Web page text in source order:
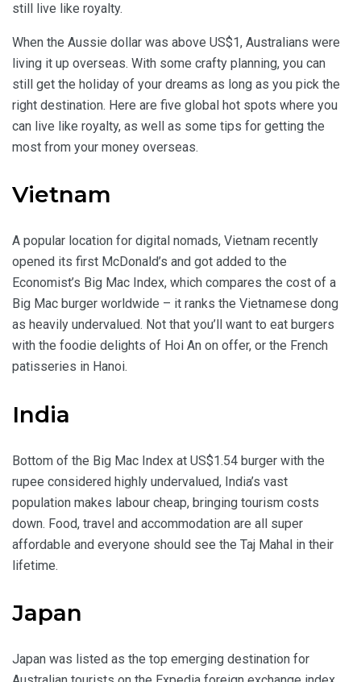
still live like royalty.
When the Aussie dollar was above US$1, Australians were
living it up overseas. With some crafty planning, you can
still get the holiday of your dreams as long as you pick the
right destination. Here are five global hot spots where you
can live like royalty, as well as some tips for getting the
most from your money overseas.
Vietnam
A popular location for digital nomads, Vietnam recently
opened its first McDonald’s and got added to the
Economist’s Big Mac Index, which compares the cost of a
Big Mac burger worldwide – it ranks the Vietnamese dong
as heavily undervalued. Not that you’ll want to eat burgers
with the foodie delights of Hoi An on offer, or the French
patisseries in Hanoi.
India
Bottom of the Big Mac Index at US$1.54 burger with the
rupee considered highly undervalued, India’s vast
population makes labour cheap, bringing tourism costs
down. Food, travel and accommodation are all super
affordable and everyone should see the Taj Mahal in their
lifetime.
Japan
Japan was listed as the top emerging destination for